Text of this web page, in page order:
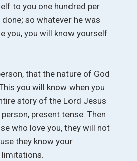
to you one hundred per
so whatever he was
you, you will know yourself
that the nature of God
you will know when you
story of the Lord Jesus
present tense. Then
who love you, they will not
they know your
limitations.